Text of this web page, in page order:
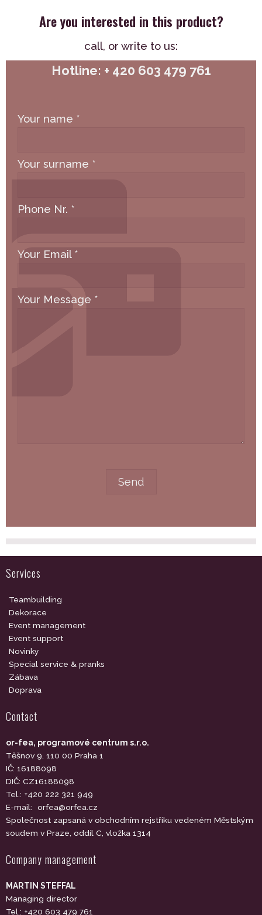
Are you interested in this product?
call, or write to us:
Hotline: + 420 603 479 761
Your name *
Your surname *
Phone Nr. *
Your Email *
Your Message *
Services
Teambuilding
Dekorace
Event management
Event support
Novinky
Special service & pranks
Zábava
Doprava
Contact
or-fea, programové centrum s.r.o.
Těšnov 9, 110 00 Praha 1
IČ: 16188098
DIČ: CZ16188098
Tel.: +420 222 321 949
E-mail:
orfea@orfea.cz
Společnost zapsaná v obchodním rejstříku vedeném Městským
soudem v Praze, oddíl C, vložka 1314
Company management
MARTIN STEFFAL
Managing director
Tel.: +420 603 479 761